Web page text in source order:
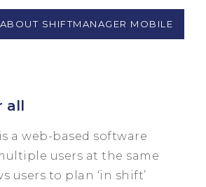
SHIFTMANAGER MOBILE
all
a web-based software
users at the same
users to plan ‘in shift’